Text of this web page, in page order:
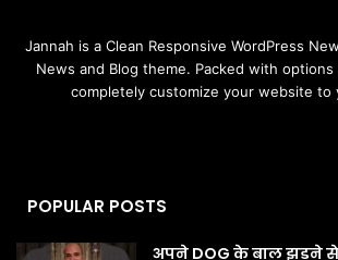
Jannah is a Clean Responsive WordPress
News and Blog theme. Packed with
completely customize your website to
POPULAR POSTS
अपने DOG के बाल झड़ने